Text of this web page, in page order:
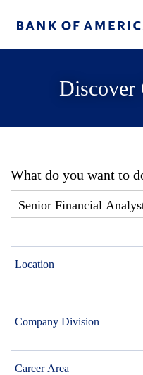
Discover
What do you want to
Location
Company Division
Career Area